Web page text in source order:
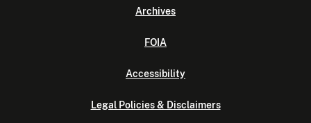
Archives
FOIA
Accessibility
Legal Policies & Disclaimers